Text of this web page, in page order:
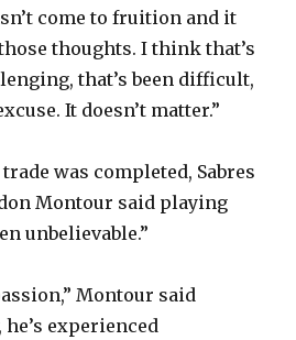
come to fruition and it
thoughts. I think that’s
that’s been difficult,
It doesn’t matter.”
was completed, Sabres
Montour said playing
unbelievable.”
Montour said
he’s experienced